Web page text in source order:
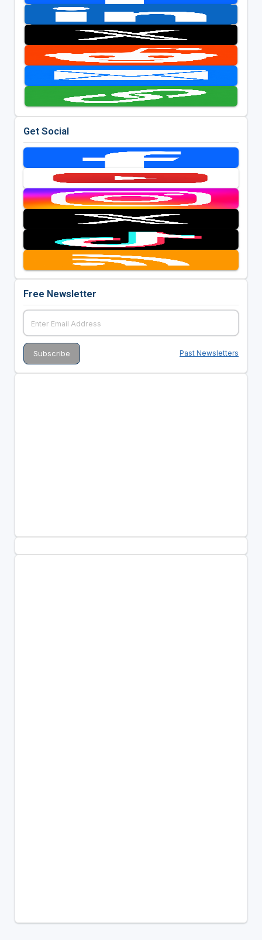
Get Social
Free Newsletter
Past Newsletters